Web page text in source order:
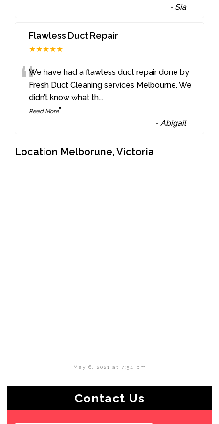
- Sia
Flawless Duct Repair
★★★★★
“We have had a flawless duct repair done by
Fresh Duct Cleaning services Melbourne. We
didn’t know what th...
Read More”
-Abigail
Location Melborune, Victoria
May 6, 2021 at 7:54 pm
Contact Us